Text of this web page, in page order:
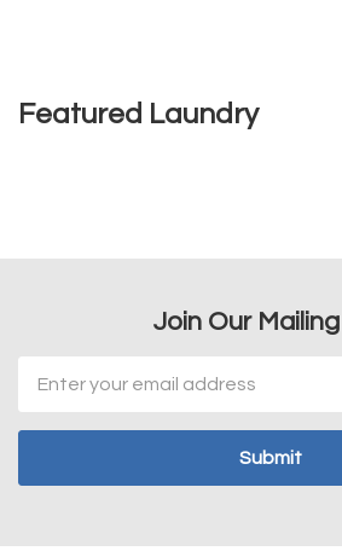
Featured Laundry
Join Our
Address